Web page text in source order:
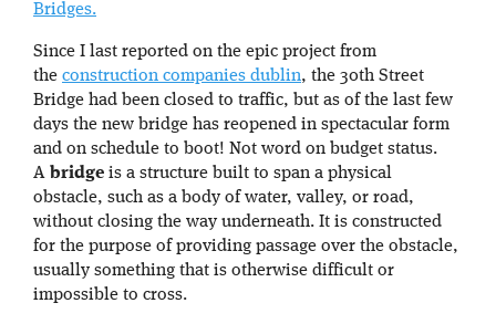
Bridges.
Since I last reported on the epic project from
the construction companies dublin, the 30th Street
Bridge had been closed to traffic, but as of the last few
days the new bridge has reopened in spectacular form
and on schedule to boot! Not word on budget status.
A bridge is a structure built to span a physical
obstacle, such as a body of water, valley, or road,
without closing the way underneath. It is constructed
for the purpose of providing passage over the obstacle,
usually something that is otherwise difficult or
impossible to cross.